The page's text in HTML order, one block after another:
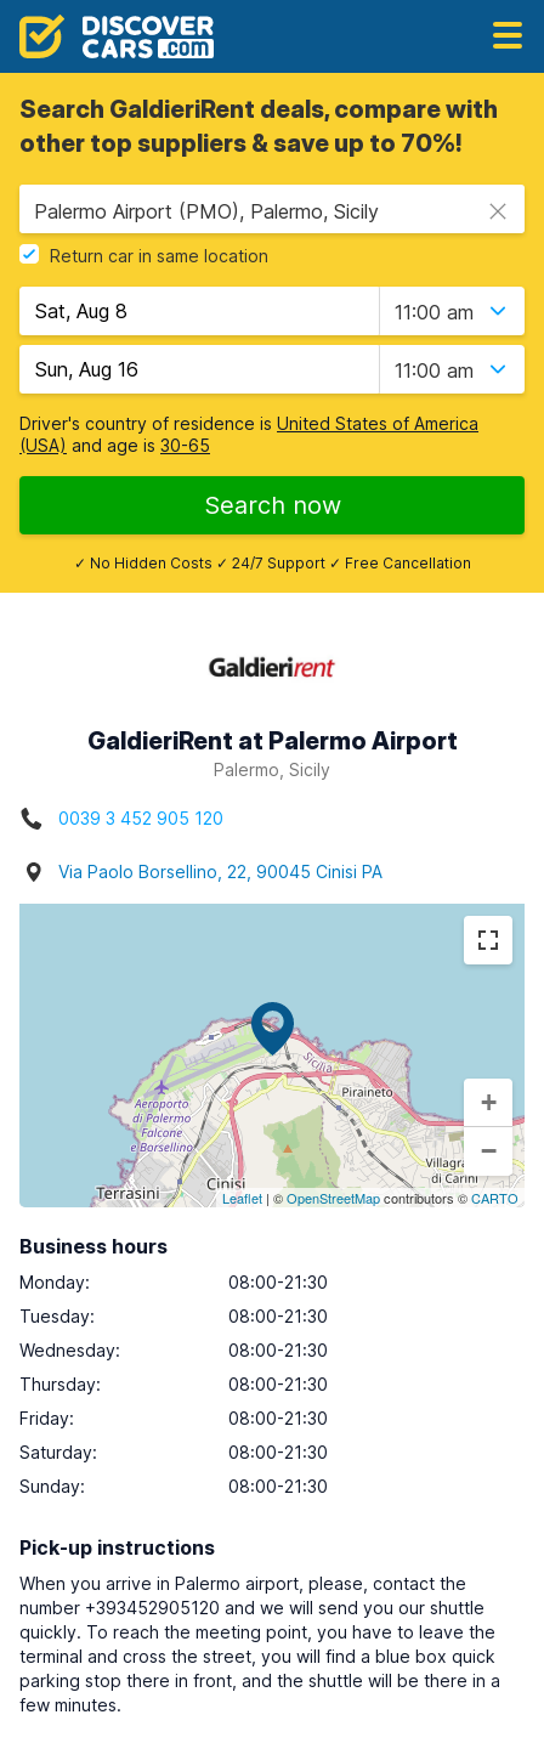
Search GaldieriRent deals, compare with
other top suppliers & save up to 70%!
Palermo Airport (PMO), Palermo, Sicily
Return car in same location
11:00 am
11:00 am
Driver's country of residence is United States of America
(USA) and age is 30-65
Search now
✓ No Hidden Costs ✓ 24/7 Support ✓ Free Cancellation
GaldieriRent at Palermo Airport
Palermo, Sicily
0039 3 452 905 120
Via Paolo Borsellino, 22, 90045 Cinisi PA
+
−
Leaflet | ©OpenStreetMapcontributors ©CARTO
Business hours
Monday:
08:00-21:30
Tuesday:
08:00-21:30
Wednesday:
08:00-21:30
Thursday:
08:00-21:30
Friday:
08:00-21:30
Saturday:
08:00-21:30
Sunday: 08:00-21:30
Pick-up instructions
When you arrive in Palermo airport, please, contact the
number +393452905120 and we will send you our shuttle
quickly. To reach the meeting point, you have to leave the
terminal and cross the street, you will find a blue box quick
parking stop there in front, and the shuttle will be there in a
few minutes.